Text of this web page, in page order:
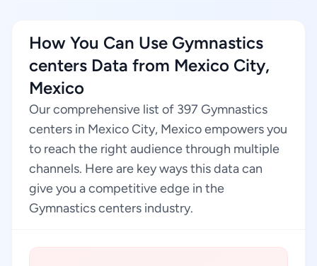
How You Can Use Gymnastics
centers Data from Mexico City,
Mexico
Our comprehensive list of 397 Gymnastics
centers in Mexico City, Mexico empowers you
to reach the right audience through multiple
channels. Here are key ways this data can
give you a competitive edge in the
Gymnastics centers industry.